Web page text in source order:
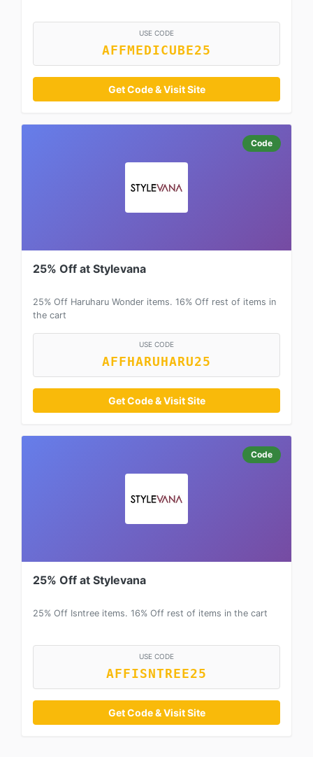
USE CODE
AFFMEDICUBE25
Get Code & Visit Site
Code
25% Off at Stylevana
25% Off Haruharu Wonder items. 16% Off rest of items in
the cart
USE CODE
AFFHARUHARU25
Get Code & Visit Site
Code
25% Off at Stylevana
25% Off Isntree items. 16% Off rest of items in the cart
USE CODE
AFFISNTREE25
Get Code & Visit Site